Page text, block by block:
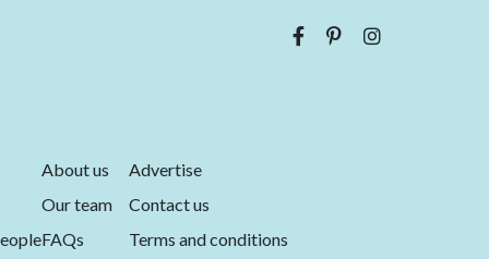
About us
Our team
FAQs
Advertise
Contact us
Terms and conditions